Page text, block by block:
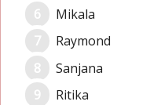
Mikala
Raymond
Sanjana
Ritika